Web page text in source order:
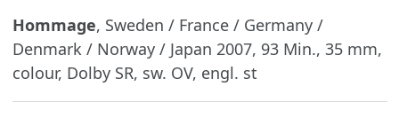
Hommage, Sweden / France / Germany /
Denmark / Norway / Japan 2007, 93 Min., 35 mm,
colour, Dolby SR, sw. OV, engl. st